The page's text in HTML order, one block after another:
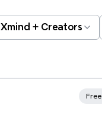
Xmind + Creators
Free